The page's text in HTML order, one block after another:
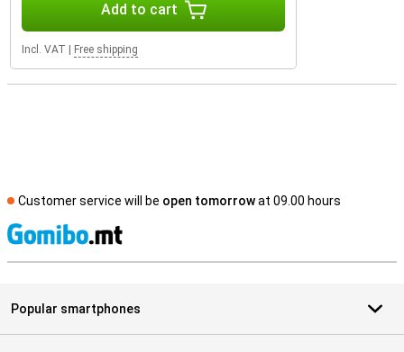
Add to cart
Incl. VAT Free shipping
Customer service will be open tomorrowat 09.00 hours
Popular smartphones